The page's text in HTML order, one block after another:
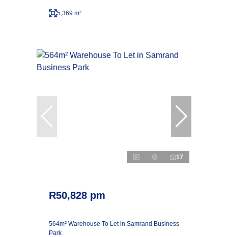
5,369 m²
17
R50,828 pm
564m² Warehouse To Let in Samrand Business
Park